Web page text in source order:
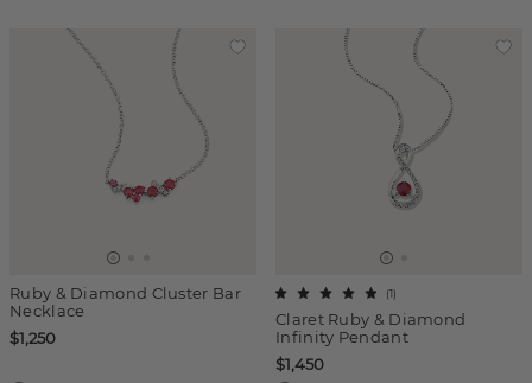
Ruby & Diamond Cluster Bar
Necklace
$1,250
Claret Ruby & Diamond
Infinity Pendant
(1)
$1,450